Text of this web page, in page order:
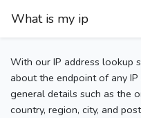
What is my ip
With our IP address lookup
about the endpoint of any
general details such as the
country, region, city, and